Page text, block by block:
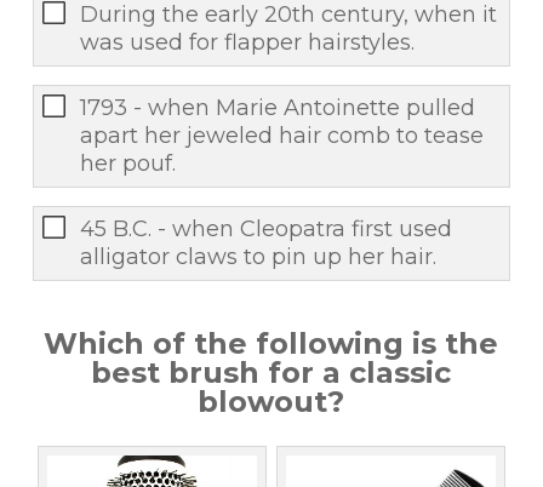
During the early 20th century, when it
was used for flapper hairstyles.
1793 - when Marie Antoinette pulled
apart her jeweled hair comb to tease
her pouf.
45 B.C. - when Cleopatra first used
alligator claws to pin up her hair.
Which of the following is the
best brush for a classic
blowout?